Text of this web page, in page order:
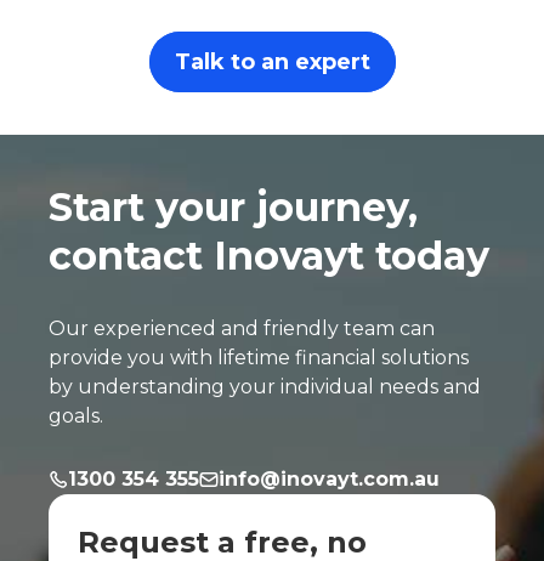
Talk to an expert
Start your journey,
contact Inovayt today
Our experienced and friendly team can
provide you with lifetime financial solutions
by understanding your individual needs and
goals.
1300 354 355 info@inovayt.com.au
Request a free, no